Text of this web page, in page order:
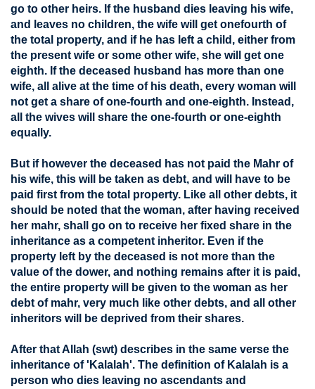
go to other heirs. If the husband dies leaving his wife,
and leaves no children, the wife will get onefourth of
the total property, and if he has left a child, either from
the present wife or some other wife, she will get one
eighth. If the deceased husband has more than one
wife, all alive at the time of his death, every woman will
not get a share of one-fourth and one-eighth. Instead,
all the wives will share the one-fourth or one-eighth
equally.
But if however the deceased has not paid the Mahr of
his wife, this will be taken as debt, and will have to be
paid first from the total property. Like all other debts, it
should be noted that the woman, after having received
her mahr, shall go on to receive her fixed share in the
inheritance as a competent inheritor. Even if the
property left by the deceased is not more than the
value of the dower, and nothing remains after it is paid,
the entire property will be given to the woman as her
debt of mahr, very much like other debts, and all other
inheritors will be deprived from their shares.
After that Allah (swt) describes in the same verse the
inheritance of 'Kalalah'. The definition of Kalalah is a
person who dies leaving no ascendants and